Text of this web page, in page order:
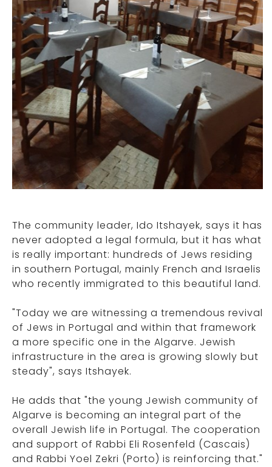
The community leader, Ido Itshayek, says it has
never adopted a legal formula, but it has what
is really important: hundreds of Jews residing
in southern Portugal, mainly French and Israelis
who recently immigrated to this beautiful land.
"Today we are witnessing a tremendous revival
of Jews in Portugal and within that framework
a more specific one in the Algarve. Jewish
infrastructure in the area is growing slowly but
steady", says Itshayek.
He adds that "the young Jewish community of
Algarve is becoming an integral part of the
overall Jewish life in Portugal. The cooperation
and support of Rabbi Eli Rosenfeld (Cascais)
and Rabbi Yoel Zekri (Porto) is reinforcing that."